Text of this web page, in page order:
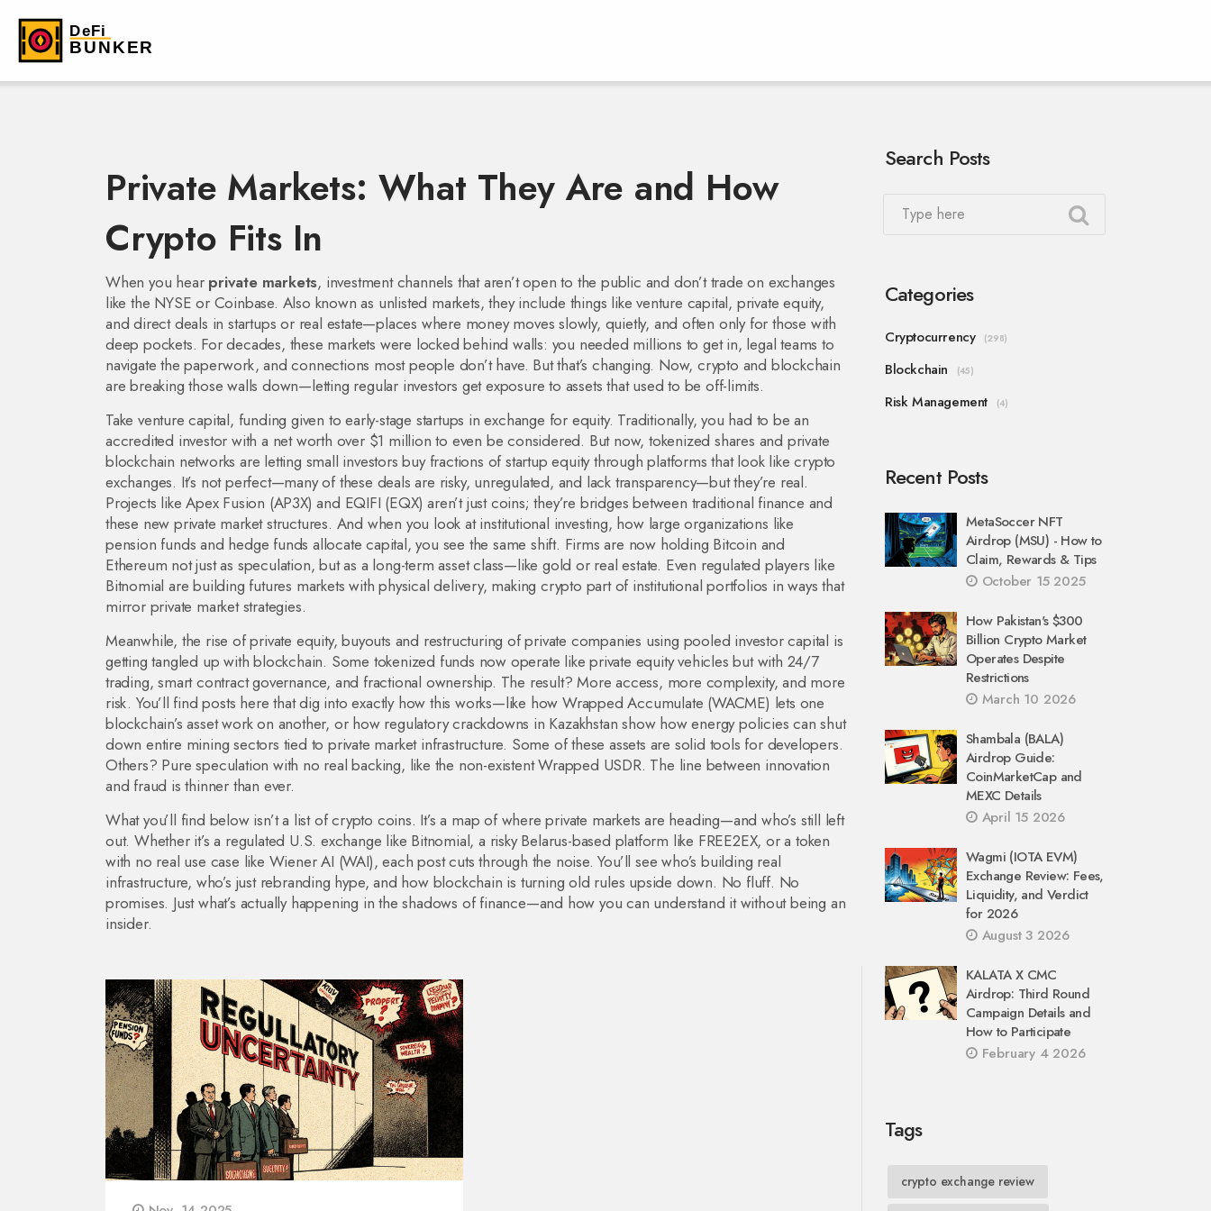
Private Markets: What They Are and How
Crypto Fits In
When you hear private markets, investment channels that aren’t open to the public and don’t trade on exchanges
like the NYSE or Coinbase. Also known as unlisted markets, they include things like venture capital, private equity,
and direct deals in startups or real estate—places where money moves slowly, quietly, and often only for those with
deep pockets. For decades, these markets were locked behind walls: you needed millions to get in, legal teams to
navigate the paperwork, and connections most people don’t have. But that’s changing. Now, crypto and blockchain
are breaking those walls down—letting regular investors get exposure to assets that used to be off-limits.
Take venture capital, funding given to early-stage startups in exchange for equity. Traditionally, you had to be an
accredited investor with a net worth over $1 million to even be considered. But now, tokenized shares and private
blockchain networks are letting small investors buy fractions of startup equity through platforms that look like crypto
exchanges. It’s not perfect—many of these deals are risky, unregulated, and lack transparency—but they’re real.
Projects like Apex Fusion (AP3X) and EQIFI (EQX) aren’t just coins; they’re bridges between traditional finance and
these new private market structures. And when you look atinstitutional investing, how large organizations like
pension funds and hedge funds allocate capital, you see the same shift. Firms are now holding Bitcoin and
Ethereum not just as speculation, but as a long-term asset class—like gold or real estate. Even regulated players like
Bitnomial are building futures markets with physical delivery, making crypto part of institutional portfolios in ways that
mirror private market strategies.
Meanwhile, the rise ofprivate equity,buyouts and restructuring of private companies using pooled investor capital is
getting tangled up with blockchain. Some tokenized funds now operate like private equity vehicles but with 24/7
trading, smart contract governance, and fractional ownership. The result? More access, more complexity, and more
risk. You’ll find posts here that dig into exactly how this works—like how Wrapped Accumulate (WACME) lets one
blockchain’s asset work on another, or how regulatory crackdowns in Kazakhstan show how energy policies can shut
down entire mining sectors tied to private market infrastructure. Some of these assets are solid tools for developers.
Others? Pure speculation with no real backing, like the non-existent Wrapped USDR. The line between innovation
and fraud is thinner than ever.
What you’ll find below isn’t a list of crypto coins. It’s a map of where private markets are heading—and who’s still left
out. Whether it’s a regulated U.S. exchange like Bitnomial, a risky Belarus-based platform like FREE2EX, or a token
with no real use case like Wiener AI (WAI), each post cuts through the noise. You’ll see who’s building real
infrastructure, who’s just rebranding hype, and how blockchain is turning old rules upside down. No fluff. No
promises. Just what’s actually happening in the shadows of finance—and how you can understand it without being an
insider.
Search Posts
Categories
Cryptocurrency (298)
Blockchain (45)
Risk Management (4)
Recent Posts
MetaSoccer NFT
Airdrop (MSU) - How to
Claim, Rewards & Tips
October 15 2025
How Pakistan's $300
Billion Crypto Market
Operates Despite
Restrictions
March 10 2026
Shambala (BALA)
Airdrop Guide:
CoinMarketCap and
MEXC Details
April 15 2026
Wagmi (IOTA EVM)
Exchange Review: Fees,
Liquidity, and Verdict
for 2026
August 3 2026
KALATA X CMC
Airdrop: Third Round
Campaign Details and
How to Participate
February 4 2026
Tags
crypto exchange review